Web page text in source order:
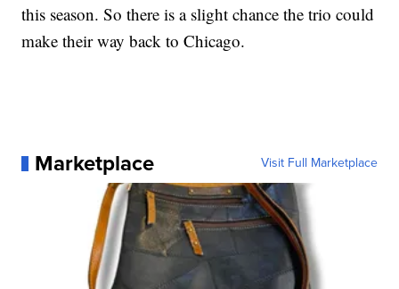
this season. So there is a slight chance the trio could
make their way back to Chicago.
Marketplace Visit Full Marketplace